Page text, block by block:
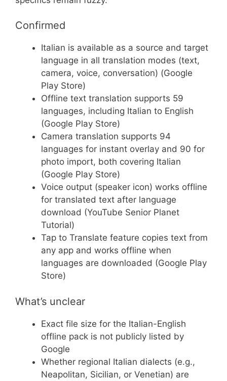
Confirmed
Italian is available as a source and target
language in all translation modes (text,
camera, voice, conversation) (Google
Play Store)
Offline text translation supports 59
languages, including Italian to English
(Google Play Store)
Camera translation supports 94
languages for instant overlay and 90 for
photo import, both covering Italian
(Google Play Store)
Voice output (speaker icon) works offline
for translated text after language
download (YouTube Senior Planet
Tutorial)
Tap to Translate feature copies text from
any app and works offline when
languages are downloaded (Google Play
Store)
What’s unclear
Exact file size for the Italian-English
offline pack is not publicly listed by
Google
Whether regional Italian dialects (e.g.,
Neapolitan, Sicilian, or Venetian) are